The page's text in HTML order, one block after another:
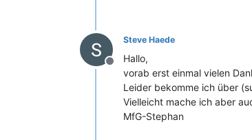
Offline
Steve Haede
Hallo,
vorab erst einmal vielen
Leider bekomme ich über
Vielleicht mache ich aber
MfG-Stephan